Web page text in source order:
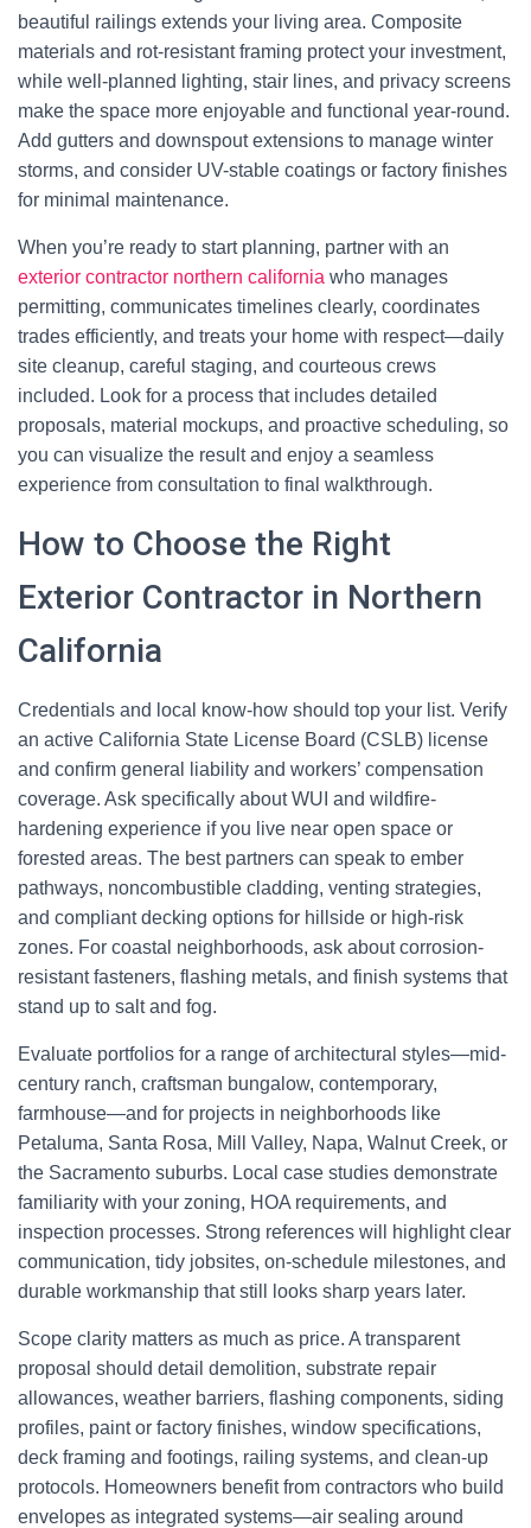
beautiful railings extends your living area. Composite
materials and rot-resistant framing protect your investment,
while well-planned lighting, stair lines, and privacy screens
make the space more enjoyable and functional year-round.
Add gutters and downspout extensions to manage winter
storms, and consider UV-stable coatings or factory finishes
for minimal maintenance.
When you’re ready to start planning, partner with an
exterior contractor northern california​ who manages
permitting, communicates timelines clearly, coordinates
trades efficiently, and treats your home with respect—daily
site cleanup, careful staging, and courteous crews
included. Look for a process that includes detailed
proposals, material mockups, and proactive scheduling, so
you can visualize the result and enjoy a seamless
experience from consultation to final walkthrough.
How to Choose the Right
Exterior Contractor in Northern
California
Credentials and local know-how should top your list. Verify
an active California State License Board (CSLB) license
and confirm general liability and workers’ compensation
coverage. Ask specifically about WUI and wildfire-
hardening experience if you live near open space or
forested areas. The best partners can speak to ember
pathways, noncombustible cladding, venting strategies,
and compliant decking options for hillside or high-risk
zones. For coastal neighborhoods, ask about corrosion-
resistant fasteners, flashing metals, and finish systems that
stand up to salt and fog.
Evaluate portfolios for a range of architectural styles—mid-
century ranch, craftsman bungalow, contemporary,
farmhouse—and for projects in neighborhoods like
Petaluma, Santa Rosa, Mill Valley, Napa, Walnut Creek, or
the Sacramento suburbs. Local case studies demonstrate
familiarity with your zoning, HOA requirements, and
inspection processes. Strong references will highlight clear
communication, tidy jobsites, on-schedule milestones, and
durable workmanship that still looks sharp years later.
Scope clarity matters as much as price. A transparent
proposal should detail demolition, substrate repair
allowances, weather barriers, flashing components, siding
profiles, paint or factory finishes, window specifications,
deck framing and footings, railing systems, and clean-up
protocols. Homeowners benefit from contractors who build
envelopes as integrated systems—air sealing around